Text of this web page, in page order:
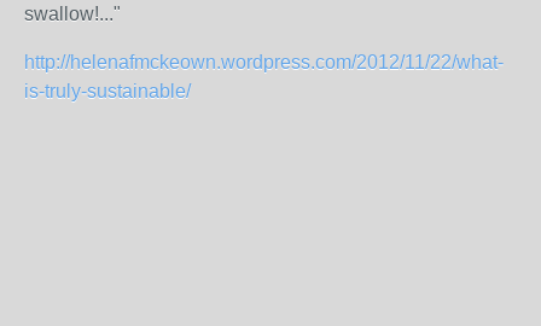
swallow!..."
http://helenafmckeown.wordpress.com/2012/11/22/what-
is-truly-sustainable/